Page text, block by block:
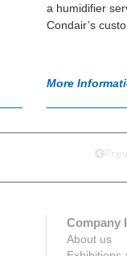
a humidifier
Condair’s
More
Company
About us